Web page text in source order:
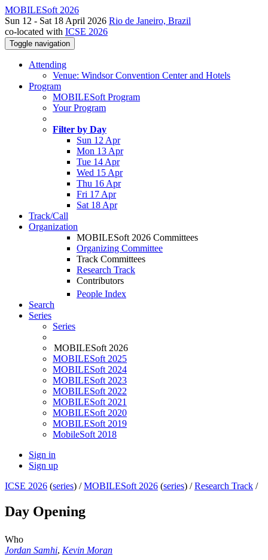
MOBILESoft 2026
Sun 12 - Sat 18 April 2026 Rio de Janeiro, Brazil
co-located with ICSE 2026
Toggle navigation
Attending
Venue: Windsor Convention Center and Hotels
Program
MOBILESoft Program
Your Program
Filter by Day
Sun 12 Apr
Mon 13 Apr
Tue 14 Apr
Wed 15 Apr
Thu 16 Apr
Fri 17 Apr
Sat 18 Apr
Track/Call
Organization
MOBILESoft 2026 Committees
Organizing Committee
Track Committees
Research Track
Contributors
People Index
Search
Series
Series
MOBILESoft 2026
MOBILESoft 2025
MOBILESoft 2024
MOBILESoft 2023
MOBILESoft 2022
MOBILESoft 2021
MOBILESoft 2020
MOBILESoft 2019
MobileSoft 2018
Sign in
Sign up
ICSE 2026 (series) /MOBILESoft 2026 (series) /Research Track /
Day Opening
Who
Jordan Samhi, Kevin Moran